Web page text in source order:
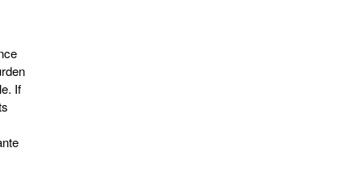
If